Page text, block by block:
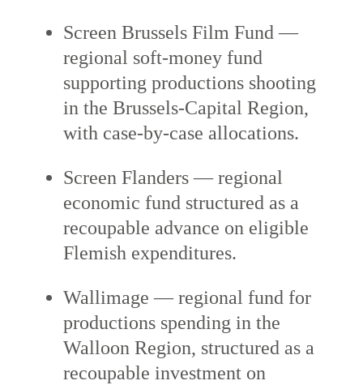
Screen Brussels Film Fund —
regional soft-money fund
supporting productions shooting
in the Brussels-Capital Region,
with case-by-case allocations.
Screen Flanders — regional
economic fund structured as a
recoupable advance on eligible
Flemish expenditures.
Wallimage — regional fund for
productions spending in the
Walloon Region, structured as a
recoupable investment on